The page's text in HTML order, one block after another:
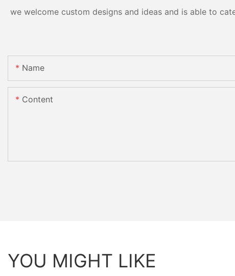
we welcome custom designs and ideas and is able to
Name
Content
YOU MIGHT LIKE